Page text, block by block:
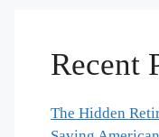
Recent
The Hidden